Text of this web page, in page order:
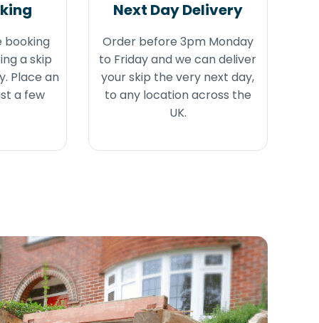
booking
a skip
Place an
a few
Next Day Delivery
Order before 3pm Monday
to Friday and we can deliver
your skip the very next day,
to any location across the
UK.